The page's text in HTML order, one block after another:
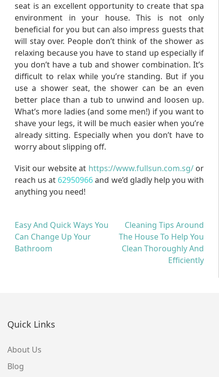
seat is an excellent opportunity to create that spa
environment in your house. This is not only
beneficial for you but can also impress guests that
will stay over. People don’t think of the shower as
relaxing because you have to stand up especially if
you don’t have a tub and shower combination. It’s
difficult to relax while you’re standing. But if you
use a shower seat, the shower can be an even
better place than a tub to unwind and loosen up.
What’s more ladies (and some men!) if you want to
shave your legs, it will be much easier when you’re
already sitting. Especially when you don’t have to
worry about slipping off.
Visit our website at https://www.fullsun.com.sg/or
reach us at 62950966and we’d gladly help you with
anything you need!
Post
navigation
Easy And Quick Ways You
Can Change Up Your
Bathroom
Cleaning Tips Around
The House To Help You
Clean Thoroughly And
Efficiently
Quick Links
About Us
Blog